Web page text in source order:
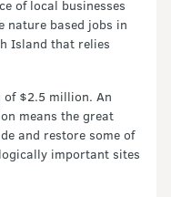
of local businesses
nature based jobs in
Island that relies
of $2.5 million. An
means the great
and restore some of
important sites